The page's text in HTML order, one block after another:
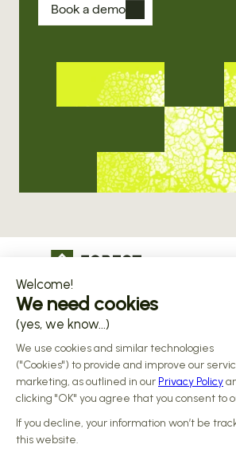
Book a demo
The operational infrastructure regulated
companies grow on
Design by Alasta & Built by Reiya Studio